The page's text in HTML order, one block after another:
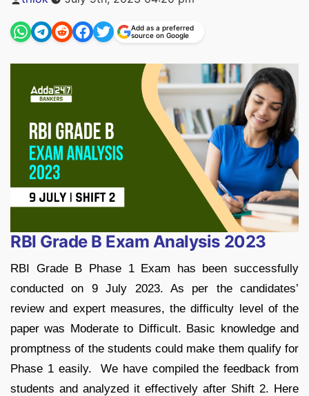
Add as a preferred
source on Google
RBI Grade B Exam Analysis 2023
RBI Grade B Phase 1 Exam has been successfully
conducted on 9 July 2023. As per the candidates’
review and expert measures, the difficulty level of the
paper was Moderate to Difficult. Basic knowledge and
promptness of the students could make them qualify for
Phase 1 easily. We have compiled the feedback from
students and analyzed it effectively after Shift 2. Here